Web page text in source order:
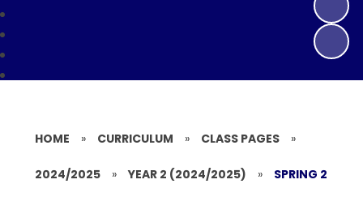
HOME » CURRICULUM » CLASS PAGES »
2024/2025 » YEAR 2 (2024/2025) » SPRING 2